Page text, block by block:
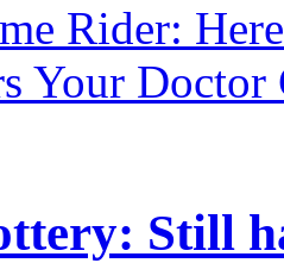
Rider:
Your Doctor
Still